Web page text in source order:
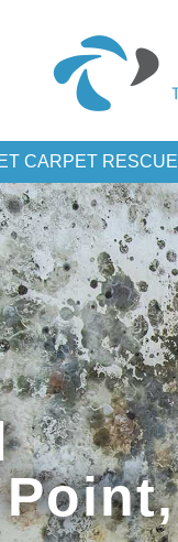
CARPET RESCUE